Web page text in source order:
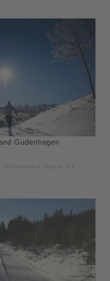
Gudenhagen
stop at the